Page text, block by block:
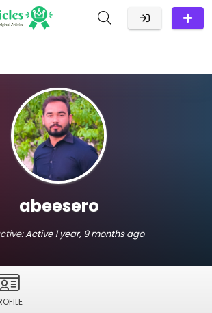
abeesero
Active 1 year, 9 months ago